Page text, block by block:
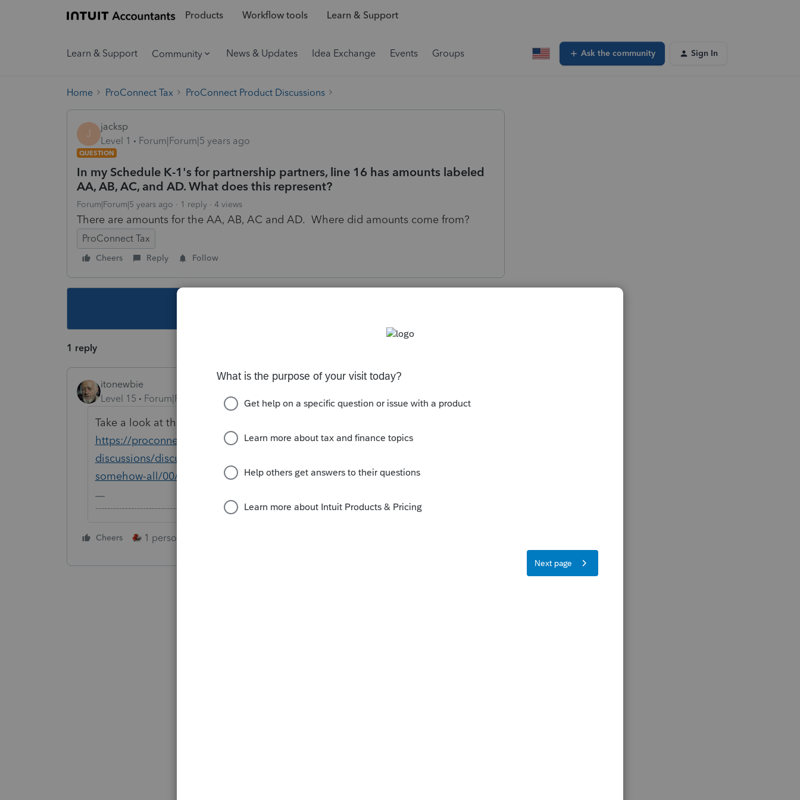
Products Workflow tools Learn & Support
Learn & Support Community News & Updates Idea Exchange Events Groups Ask the community Sign In
Home ProConnect Tax ProConnect Product Discussions
J
jacksp
Level 1
Forum|Forum|5 years ago
QUESTION
In my Schedule K-1's for partnership partners, line 16 has amounts labeled
AA, AB, AC, and AD. What does this represent?
Forum|Forum|5 years ago 1 reply 4 views
There are amounts for the AA, AB, AC and AD. Where did amounts come from?
ProConnect Tax
Cheers Reply Follow
1 reply
itonewbie
Level 15
Forum|Forum|5 years ago
Take a look at this thread and see if it helps:
https://proconnect.intuit.com/community/proconnect-tax-
discussions/discussion/1065-only-domestic-res-rental-real-estate-activity-
somehow-all/00/114883
---------------------------------------------------------------------------------Still an AllStar
Cheers 1 person likes this